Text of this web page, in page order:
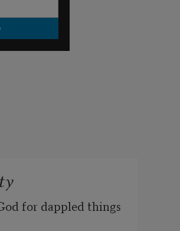
for dappled things